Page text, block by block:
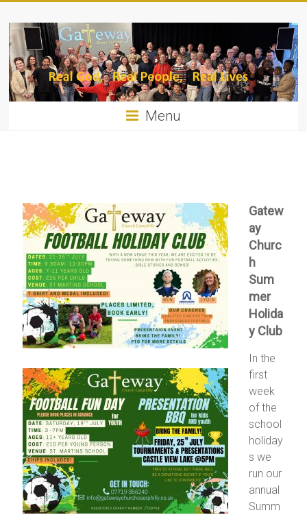
Menu
Gatew
ay
Churc
h
Sum
mer
Holida
y Club
In the
first
week
of the
school
holiday
s we
run our
annual
Summ